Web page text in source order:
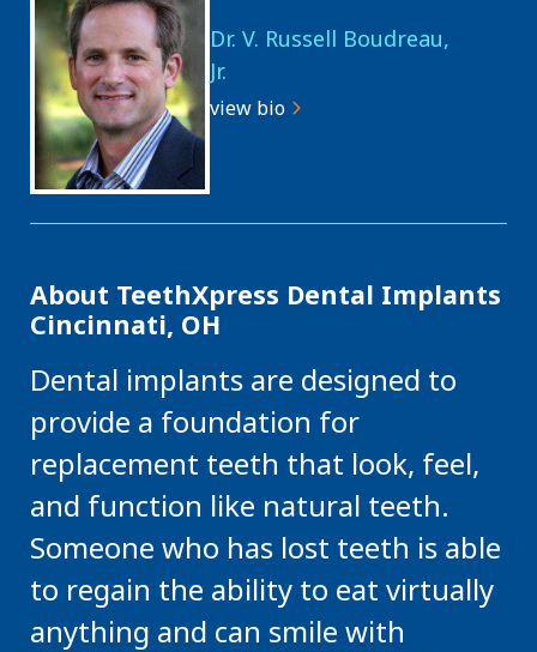
Dr. V. Russell Boudreau,
Jr.
view bio
About TeethXpress Dental Implants
Cincinnati, OH
Dental implants are designed to
provide a foundation for
replacement teeth that look, feel,
and function like natural teeth.
Someone who has lost teeth is able
to regain the ability to eat virtually
anything and can smile with